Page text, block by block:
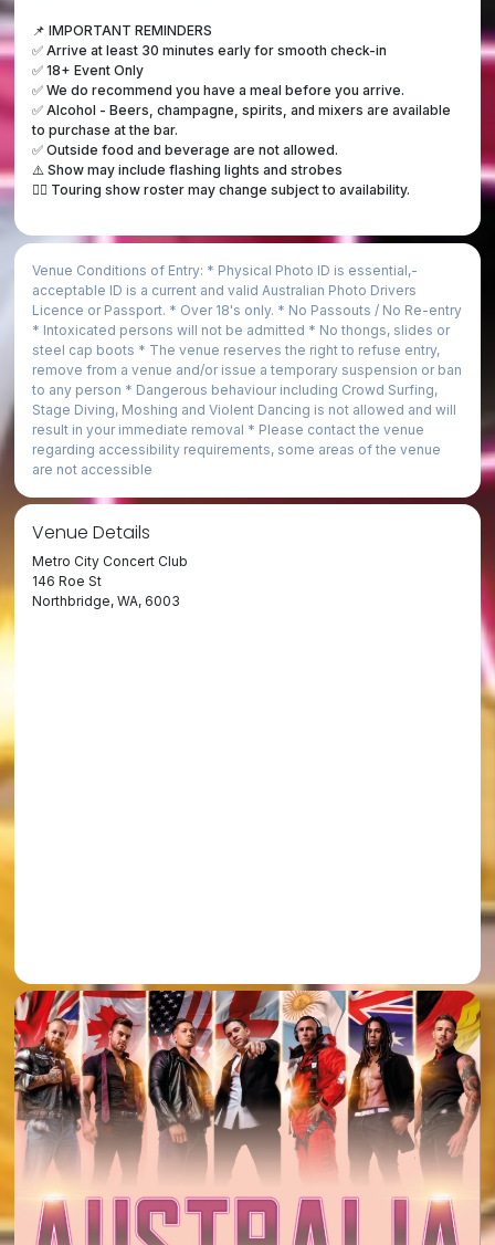
📌 IMPORTANT REMINDERS
✅ Arrive at least 30 minutes early for smooth check-in
✅ 18+ Event Only
✅ We do recommend you have a meal before you arrive.
✅ Alcohol - Beers, champagne, spirits, and mixers are available
to purchase at the bar.
✅ Outside food and beverage are not allowed.
⚠️ Show may include flashing lights and strobes
👯‍♀️ Touring show roster may change subject to availability.
Venue Conditions of Entry: * Physical Photo ID is essential,­
acceptable ID is a current and valid Australian Photo Drivers
Licence or Passport. * Over 18's only. * No Passouts / No Re-entry
* Intoxicated persons will not be admitted * No thongs, slides or
steel cap boots * The venue reserves the right to refuse entry,
remove from a venue and/or issue a temporary suspension or ban
to any person * Dangerous behaviour including Crowd Surfing,
Stage Diving, Moshing and Violent Dancing is not allowed and will
result in your immediate removal * Please contact the venue
regarding accessibility requirements, some areas of the venue
are not accessible
Venue Details
Metro City Concert Club
146 Roe St
Northbridge, WA, 6003